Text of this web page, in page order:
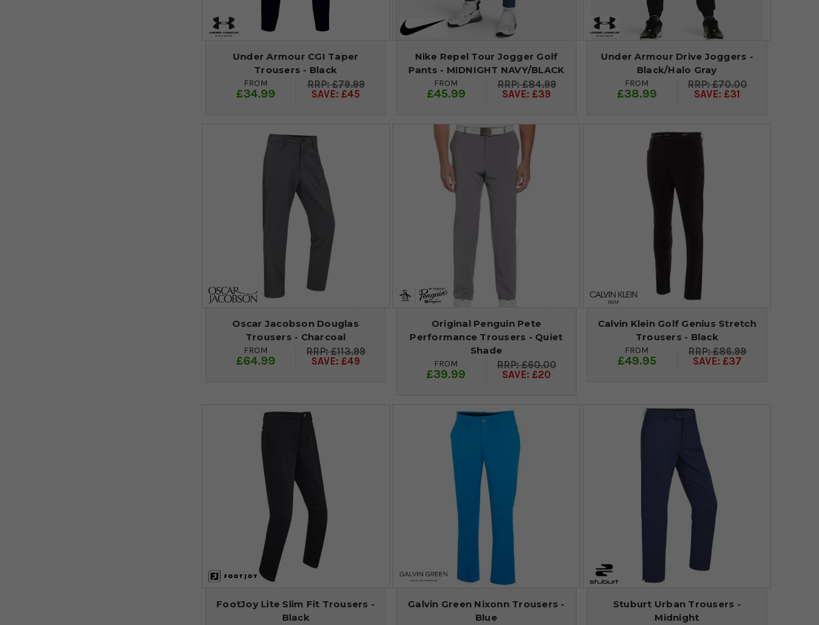
Under Armour CGI Taper
Trousers - Black
FROM
£34.99
£79.99
SAVE: £45
Nike Repel Tour Jogger Golf
Pants - MIDNIGHT NAVY/BLACK
FROM
£45.99
£84.99
SAVE: £39
Under Armour Drive Joggers -
Black/Halo Gray
FROM
£38.99
£70.00
SAVE: £31
Oscar Jacobson Douglas
Trousers - Charcoal
FROM
£64.99
£113.99
SAVE: £49
Original Penguin Pete
Performance Trousers - Quiet
Shade
FROM
£39.99
£60.00
SAVE: £20
Calvin Klein Golf Genius Stretch
Trousers - Black
FROM
£49.95
£86.99
SAVE: £37
FootJoy Lite Slim Fit Trousers -
Black
Galvin Green Nixonn Trousers -
Blue
Stuburt Urban Trousers -
Midnight